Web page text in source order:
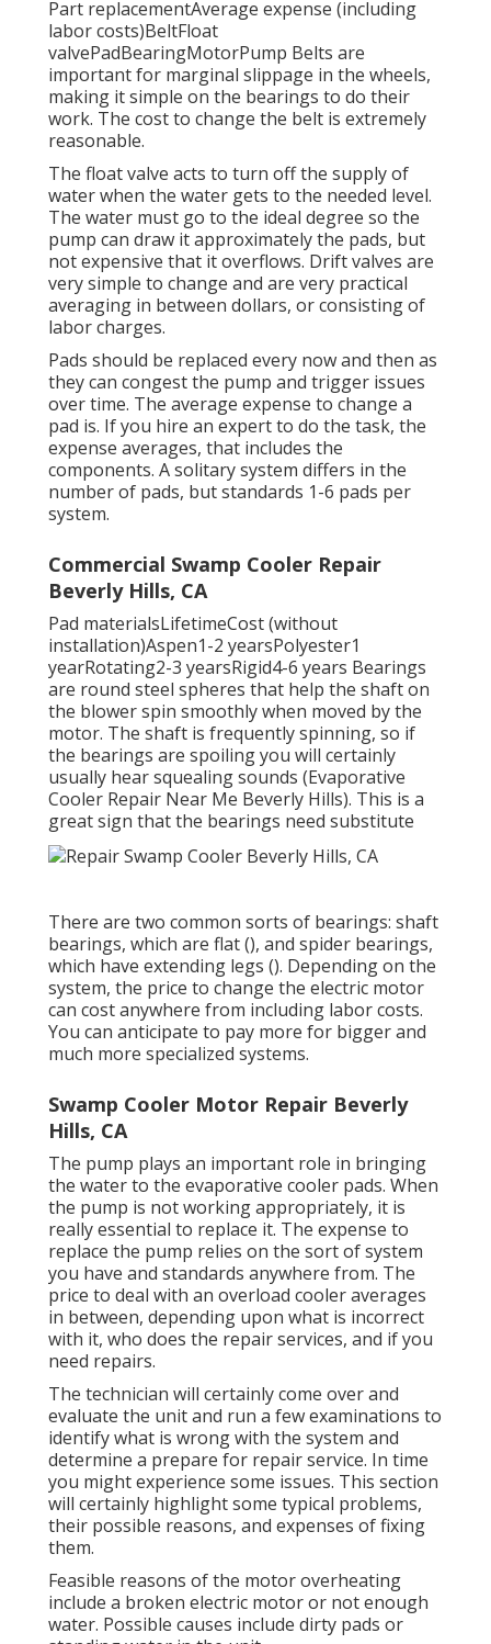
Part replacementAverage expense (including
labor costs)BeltFloat
valvePadBearingMotorPump Belts are
important for marginal slippage in the wheels,
making it simple on the bearings to do their
work. The cost to change the belt is extremely
reasonable.
The float valve acts to turn off the supply of
water when the water gets to the needed level.
The water must go to the ideal degree so the
pump can draw it approximately the pads, but
not expensive that it overflows. Drift valves are
very simple to change and are very practical
averaging in between dollars, or consisting of
labor charges.
Pads should be replaced every now and then as
they can congest the pump and trigger issues
over time. The average expense to change a
pad is. If you hire an expert to do the task, the
expense averages, that includes the
components. A solitary system differs in the
number of pads, but standards 1-6 pads per
system.
Commercial Swamp Cooler Repair
Beverly Hills, CA
Pad materialsLifetimeCost (without
installation)Aspen1-2 yearsPolyester1
yearRotating2-3 yearsRigid4-6 years Bearings
are round steel spheres that help the shaft on
the blower spin smoothly when moved by the
motor. The shaft is frequently spinning, so if
the bearings are spoiling you will certainly
usually hear squealing sounds (Evaporative
Cooler Repair Near Me Beverly Hills). This is a
great sign that the bearings need substitute
There are two common sorts of bearings: shaft
bearings, which are flat (), and spider bearings,
which have extending legs (). Depending on the
system, the price to change the electric motor
can cost anywhere from including labor costs.
You can anticipate to pay more for bigger and
much more specialized systems.
Swamp Cooler Motor Repair Beverly
Hills, CA
The pump plays an important role in bringing
the water to the evaporative cooler pads. When
the pump is not working appropriately, it is
really essential to replace it. The expense to
replace the pump relies on the sort of system
you have and standards anywhere from. The
price to deal with an overload cooler averages
in between, depending upon what is incorrect
with it, who does the repair services, and if you
need repairs.
The technician will certainly come over and
evaluate the unit and run a few examinations to
identify what is wrong with the system and
determine a prepare for repair service. In time
you might experience some issues. This section
will certainly highlight some typical problems,
their possible reasons, and expenses of fixing
them.
Feasible reasons of the motor overheating
include a broken electric motor or not enough
water. Possible causes include dirty pads or